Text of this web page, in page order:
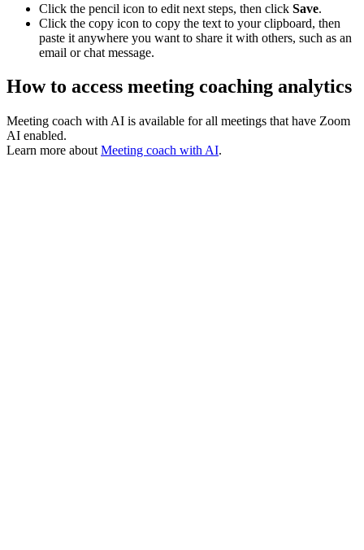
Click the pencil icon to edit next steps, then click Save.
Click the copy icon to copy the text to your clipboard, then
paste it anywhere you want to share it with others, such as an
email or chat message.
How to access meeting coaching analytics
Meeting coach with AI is available for all meetings that have Zoom
AI enabled.
Learn more about Meeting coach with AI.